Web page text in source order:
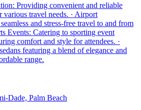
Providing convenient and reliable
travel needs. · Airport
and stress-free travel to and from
Events: Catering to sporting event
comfort and style for attendees. ·
featuring a blend of elegance and
range.
Dade, Palm Beach